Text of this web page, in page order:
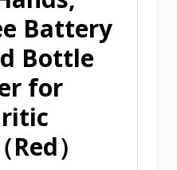
Battery
Bottle
for
）